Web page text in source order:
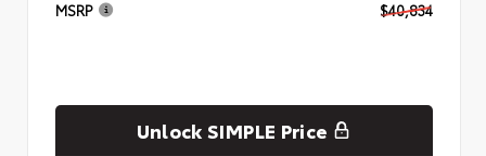
MSRP $40,834
Unlock SIMPLE Price